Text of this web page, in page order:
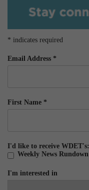
* indicates required
Email Address *
First Name *
I'd like to receive WDET's:
Weekly News Rundown
I'm interested in